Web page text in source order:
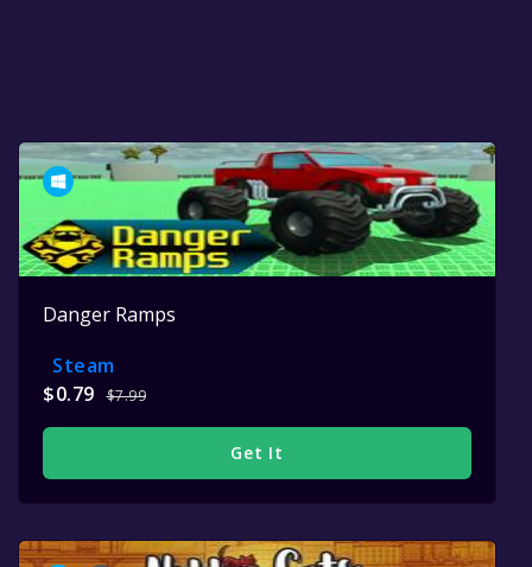
Danger Ramps
Steam
$0.79
$7.99
Get It